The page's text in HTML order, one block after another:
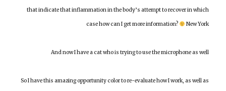
that indicate that inflammation in the body’s attempt to recover in which
case how can I get more information? New York
And now I have a cat who is trying to use the microphone as well
So I have this amazing opportunity color to re-evaluate how I work, as well as